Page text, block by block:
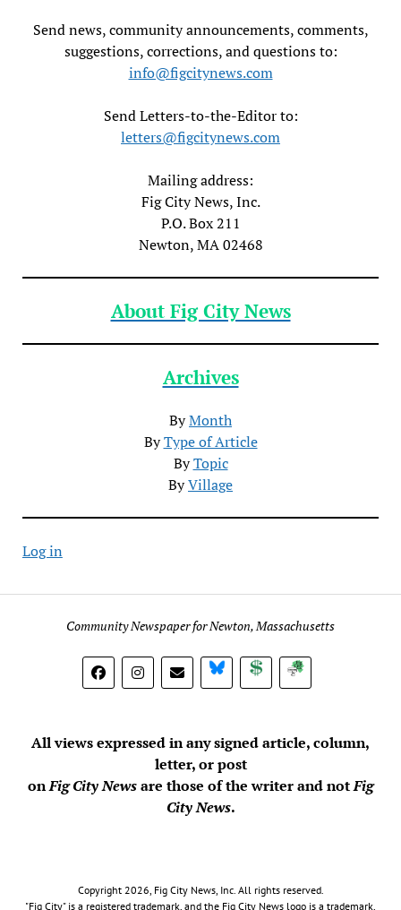
Send news, community announcements, comments,
suggestions, corrections, and questions to:
info@figcitynews.com
Send Letters-to-the-Editor to:
letters@figcitynews.com
Mailing address:
Fig City News, Inc.
P.O. Box 211
Newton, MA 02468
About Fig City News
Archives
ByMonth
ByType of Article
ByTopic
ByVillage
Log in
Community Newspaper for Newton, Massachusetts
BlueSky DonateSubscribe
All views expressed in any signed article, column,
letter, or post
onFig City Newsare those of the writer and notFig
City News.
Copyright 2026, Fig City News, Inc. All rights reserved.
"Fig City" is a registered trademark, and the Fig City News logo is a trademark,